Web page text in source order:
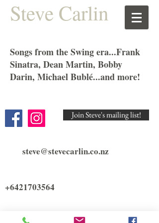
Steve Carlin
Songs from the Swing era...Frank
Sinatra, Dean Martin, Bobby
Darin, Michael Bublé...and more!
Join Steve's mailing list!
steve@stevecarlin.co.nz
+6421703564